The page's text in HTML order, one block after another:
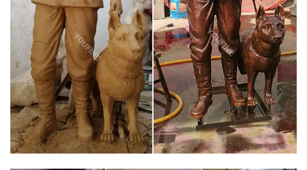
With base cost $6,500.00 Without base cost $5,800.00 Plus
shipping Base dimension 12" wide X 15" deep Our statue may
cost a little more…
VIET NAM BATTLE CROSS FALLEN SOLDIER MEMORIAL
BRONZE STATUE
Vietnam Battle Cross bronze statue Fallen Soldier Memorial Life
Size. With base cost $6,500.00 Without base cost $5,800.00
There is no comparison in the quality, ours is far superior in
every way and we can claim that it is American Made.
MODERN BRONZE BATTLE CROSS MEMORIAL SCULPTURE –
MILITARY MONUMENT